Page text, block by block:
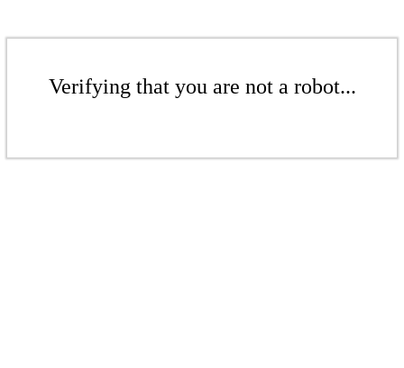
Verifying that you are not a robot...